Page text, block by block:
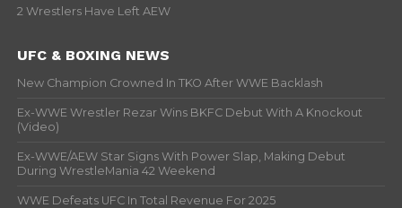
2 Wrestlers Have Left AEW
UFC & BOXING NEWS
New Champion Crowned In TKO After WWE Backlash
Ex-WWE Wrestler Rezar Wins BKFC Debut With A Knockout
(Video)
Ex-WWE/AEW Star Signs With Power Slap, Making Debut
During WrestleMania 42 Weekend
WWE Defeats UFC In Total Revenue For 2025